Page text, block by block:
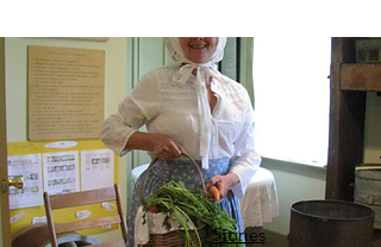
Stories